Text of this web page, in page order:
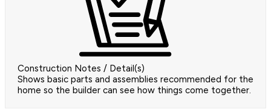
Construction Notes / Detail(s)
Shows basic parts and assemblies recommended for the
home so the builder can see how things come together.